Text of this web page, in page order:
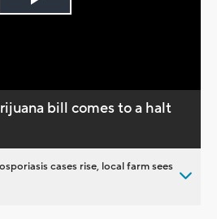
Play
bill comes to a halt
cases rise, local farm sees